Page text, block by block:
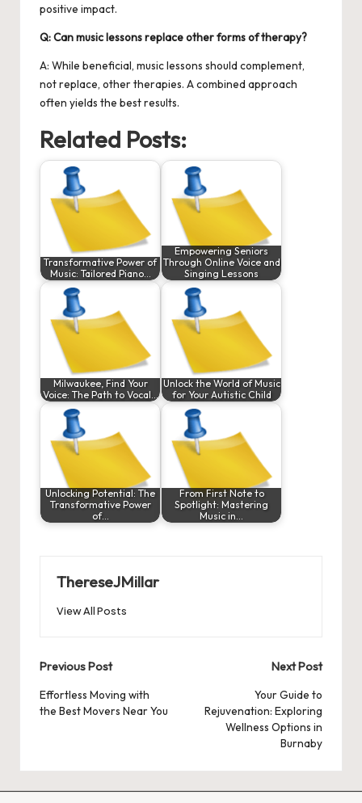
positive impact.
Q: Can music lessons replace other forms of therapy?
A: While beneficial, music lessons should complement,
not replace, other therapies. A combined approach
often yields the best results.
Related Posts:
Transformative Power of
Music: Tailored Piano…
Empowering Seniors
Through Online Voice and
Singing Lessons
Milwaukee, Find Your
Voice: The Path to Vocal…
Unlock the World of Music
for Your Autistic Child
Unlocking Potential: The
Transformative Power
of…
From First Note to
Spotlight: Mastering
Music in…
ThereseJMillar
View All Posts
Post
navigation
Previous Post
Effortless Moving with
the Best Movers Near You
Next Post
Your Guide to
Rejuvenation: Exploring
Wellness Options in
Burnaby